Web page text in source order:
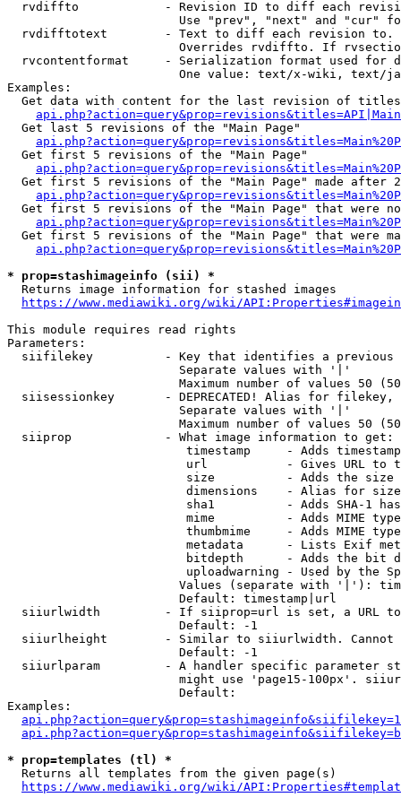
rvdiffto            - Revision ID to diff each
Use "prev", "next" and "cur"
rvdifftotext        - Text to diff each revision
Overrides rvdiffto. If
rvcontentformat     - Serialization format used for
One value: text/x-wiki, text/
Examples:
Get data with content for the last revision of
  Get last 5 revisions of the "Main Page"
  Get first 5 revisions of the "Main Page"
Get first 5 revisions of the "Main Page" made after
Get first 5 revisions of the "Main Page" that were
Get first 5 revisions of the "Main Page" that were
* prop=stashimageinfo (sii) *
  Returns image information for stashed images
https://www.mediawiki.org/wiki/
This module requires read rights
Parameters:
siifilekey          - Key that identifies a
                        Separate values with '|'
Maximum number of values 50
siisessionkey       - DEPRECATED! Alias for filekey,
                        Separate values with '|'
Maximum number of values 50
  siiprop             - What image information to get:
timestamp     - Adds
url           - Gives URL to
size          - Adds the
                         dimensions    - Alias for size
sha1          - Adds SHA-1
mime          - Adds MIME
thumbmime     - Adds MIME
metadata      - Lists Exif
bitdepth      - Adds the bit
uploadwarning - Used by the
Values (separate with '|'):
                        Default: timestamp|url
siiurlwidth         - If siiprop=url is set, a URL
                        Default: -1
siiurlheight        - Similar to siiurlwidth. Cannot
                        Default: -1
siiurlparam         - A handler specific parameter
might use 'page15-100px'.
                        Default:
Examples:
* prop=templates (tl) *
  Returns all templates from the given page(s)
https://www.mediawiki.org/wiki/